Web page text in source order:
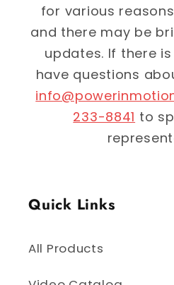
for various
and there may be
updates. If there
have questions
233-8841 to
Quick Links
All Products